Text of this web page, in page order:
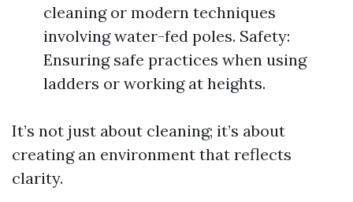
cleaning or modern techniques
involving water-fed poles. Safety:
Ensuring safe practices when using
ladders or working at heights.
It’s not just about cleaning; it’s about
creating an environment that reflects
clarity.